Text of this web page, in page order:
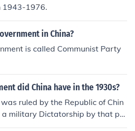
1943-1976.
in China?
is called Communist Party
did China have in the 1930s?
ruled by the Republic of Chin
a military Dictatorship by that poi
of China was losing control of